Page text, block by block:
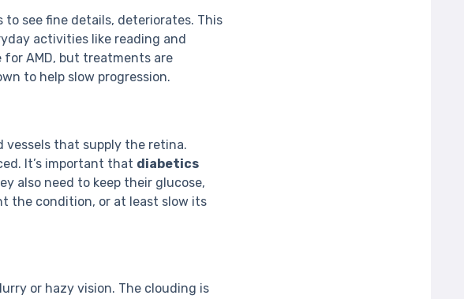
to see fine details, deteriorates. This
activities like reading and
for AMD, but treatments are
to help slow progression.
vessels that supply the retina.
It’s important that diabetics
also need to keep their glucose,
the condition, or at least slow its
or hazy vision. The clouding is